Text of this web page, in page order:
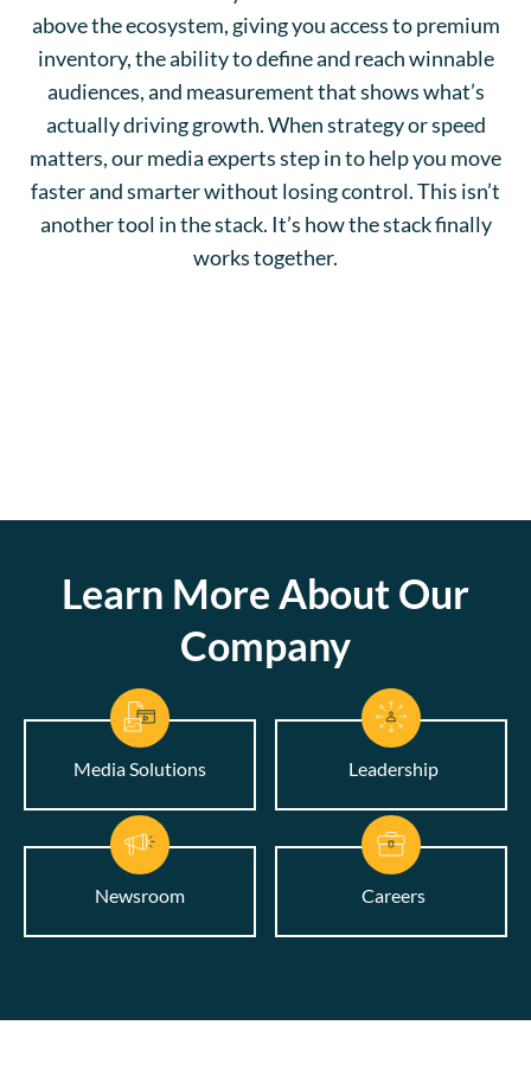
above the ecosystem, giving you access to premium
inventory, the ability to define and reach winnable
audiences, and measurement that shows what’s
actually driving growth. When strategy or speed
matters, our media experts step in to help you move
faster and smarter without losing control. This isn’t
another tool in the stack. It’s how the stack finally
works together.
Learn More About Our
Company
Media Solutions Leadership
Newsroom Careers